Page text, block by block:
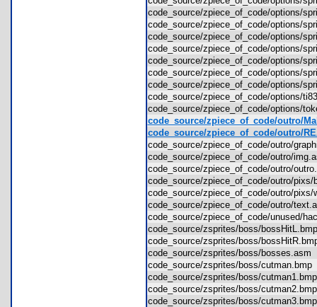
code_source/zpiece_of_code/options/
code_source/zpiece_of_code/options/
code_source/zpiece_of_code/options/
code_source/zpiece_of_code/options/
code_source/zpiece_of_code/options/
code_source/zpiece_of_code/options/
code_source/zpiece_of_code/options/
code_source/zpiece_of_code/options/
code_source/zpiece_of_code/options/
code_source/zpiece_of_code/outro/
code_source/zpiece_of_code/outro/
code_source/zpiece_of_code/outro/
code_source/zpiece_of_code/outro/
code_source/zpiece_of_code/outro/
code_source/zpiece_of_code/outro/
code_source/zpiece_of_code/outro/
code_source/zpiece_of_code/outro/
code_source/zpiece_of_code/unused/
code_source/zsprites/boss/
code_source/zsprites/boss/
code_source/zsprites/boss/
code_source/zsprites/boss/
code_source/zsprites/boss/
code_source/zsprites/boss/
code_source/zsprites/boss/